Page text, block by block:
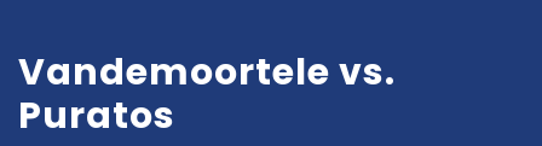
Vandemoortele vs.
Puratos